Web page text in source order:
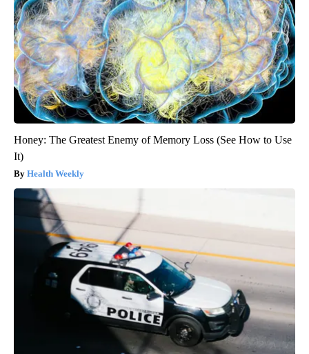
Honey: The Greatest Enemy of Memory Loss (See How to Use
It)
Health Weekly